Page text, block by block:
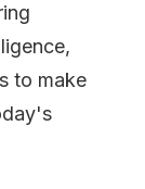
to make